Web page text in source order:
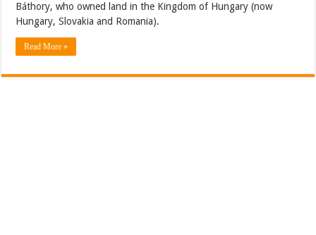
Báthory, who owned land in the Kingdom of Hungary (now
Hungary, Slovakia and Romania).
Read More »